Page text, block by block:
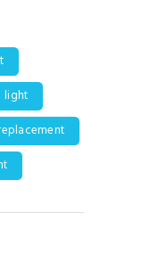
light